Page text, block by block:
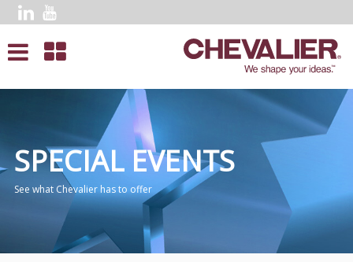
SPECIAL EVENTS
See what Chevalier has to offer